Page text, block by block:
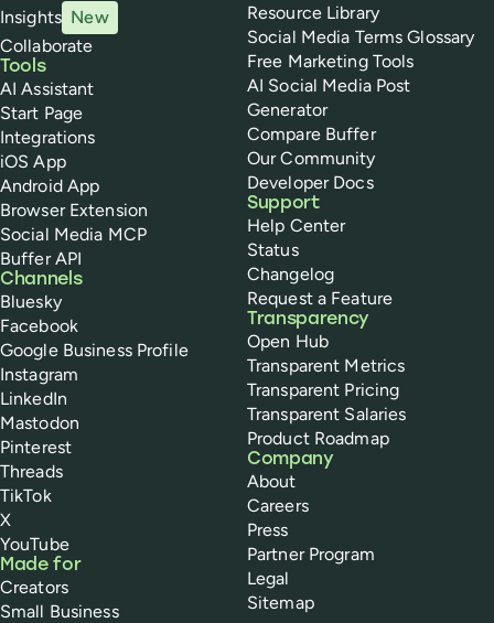
Insights New
Collaborate
Tools
AI Assistant
Start Page
Integrations
iOS App
Android App
Browser Extension
Social Media MCP
Buffer API
Channels
Bluesky
Facebook
Google Business Profile
Instagram
LinkedIn
Mastodon
Pinterest
Threads
TikTok
X
YouTube
Made for
Creators
Small Business
Resource Library
Social Media Terms Glossary
Free Marketing Tools
AI Social Media Post
Generator
Compare Buffer
Our Community
Developer Docs
Support
Help Center
Status
Changelog
Request a Feature
Transparency
Open Hub
Transparent Metrics
Transparent Pricing
Transparent Salaries
Product Roadmap
Company
About
Careers
Press
Partner Program
Legal
Sitemap